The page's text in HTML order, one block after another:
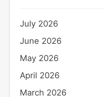
July 2026
June 2026
May 2026
April 2026
March 2026